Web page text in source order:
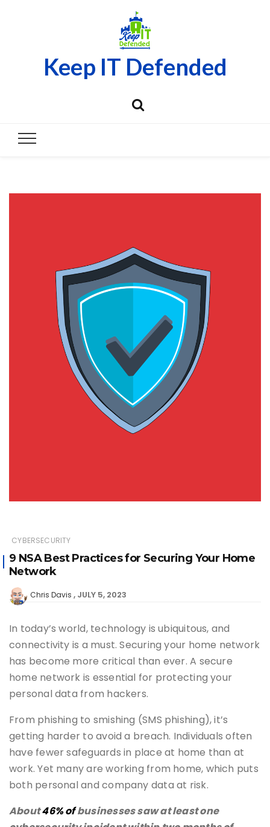
Keep IT Defended
CYBERSECURITY
9 NSA Best Practices for Securing Your Home
Network
Chris Davis JULY 5, 2023
In today’s world, technology is ubiquitous, and
connectivity is a must. Securing your home network
has become more critical than ever. A secure
home network is essential for protecting your
personal data from hackers.
From phishing to smishing (SMS phishing), it’s
getting harder to avoid a breach. Individuals often
have fewer safeguards in place at home than at
work. Yet many are working from home, which puts
both personal and company data at risk.
About46% ofbusinesses saw at least one